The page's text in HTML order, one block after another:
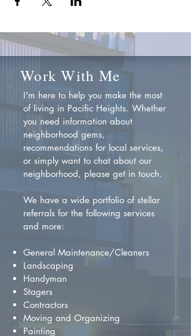
Work With Me
I'm here to help you make the most
of living in Pacific Heights. Whether
you need information about
neighborhood gems,
recommendations for local services,
or simply want to chat about our
neighborhood, please get in touch.
We have a wide portfolio of stellar
referrals for the following services
and more:
General Maintenance/Cleaners
Landscaping
Handyman
Stagers
Contractors
Moving and Organizing
Painting